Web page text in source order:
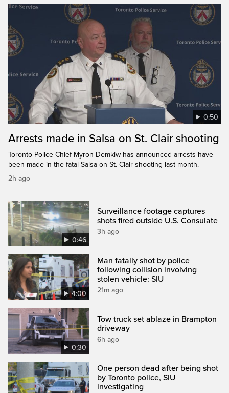
0:50
Arrests made in Salsa on St. Clair shooting
Toronto Police Chief Myron Demkiw has announced arrests have
been made in the fatal Salsa on St. Clair shooting last month.
2h ago
0:46
Surveillance footage captures
shots fired outside U.S. Consulate
3h ago
4:00
Man fatally shot by police
following collision involving
stolen vehicle: SIU
21m ago
0:30
Tow truck set ablaze in Brampton
driveway
6h ago
One person dead after being shot
by Toronto police, SIU
investigating